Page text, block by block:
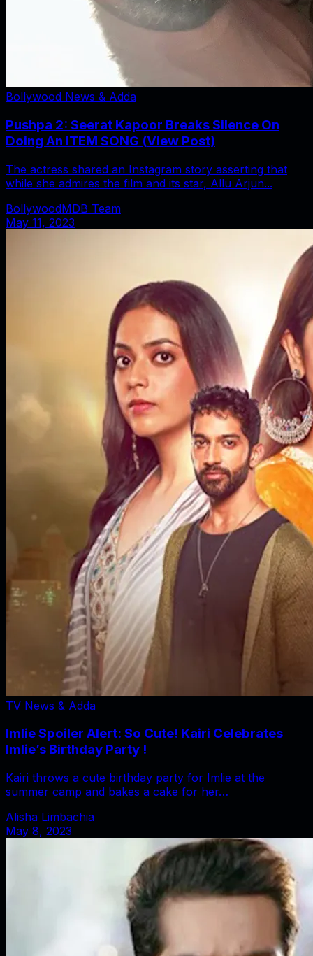
Bollywood News & Adda
Pushpa 2: Seerat Kapoor Breaks Silence On
Doing An ITEM SONG (View Post)
The actress shared an Instagram story asserting that
while she admires the film and its star, Allu Arjun...
BollywoodMDB Team
May 11, 2023
TV News & Adda
Imlie Spoiler Alert: So Cute! Kairi Celebrates
Imlie’s Birthday Party !
Kairi throws a cute birthday party for Imlie at the
summer camp and bakes a cake for her…
Alisha Limbachia
May 8, 2023